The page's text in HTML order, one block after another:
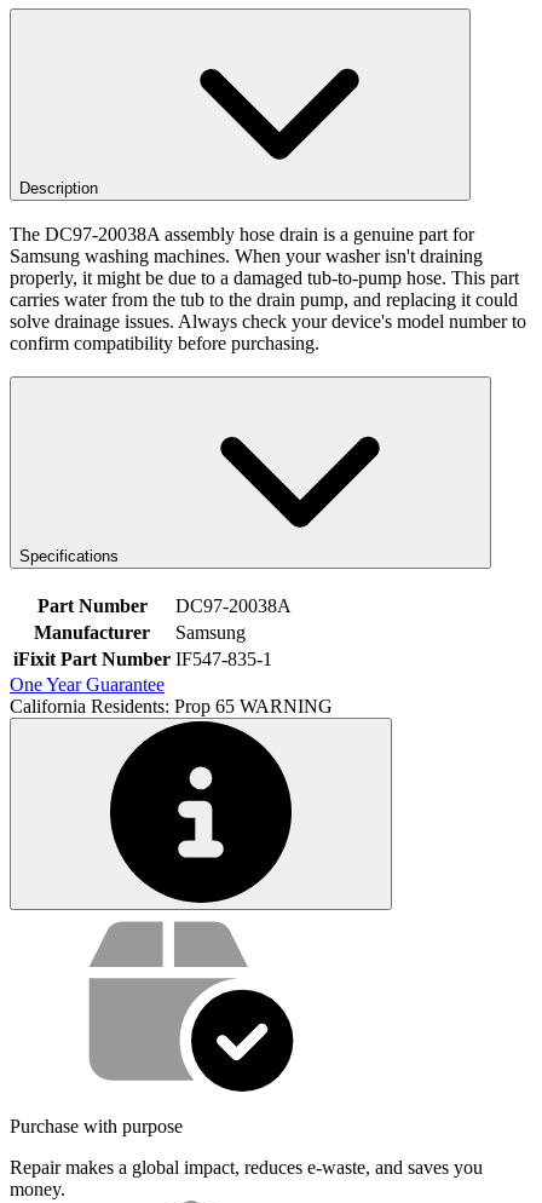
Description
The DC97-20038A assembly hose drain is a genuine part for
Samsung washing machines. When your washer isn't draining
properly, it might be due to a damaged tub-to-pump hose. This part
carries water from the tub to the drain pump, and replacing it could
solve drainage issues. Always check your device's model number to
confirm compatibility before purchasing.
Specifications
Part Number
DC97-20038A
Manufacturer
Samsung
iFixit Part Number IF547-835-1
One Year Guarantee
California Residents: Prop 65 WARNING
Service value proposition
Purchase with purpose
Repair makes a global impact, reduces e-waste, and saves you
money.